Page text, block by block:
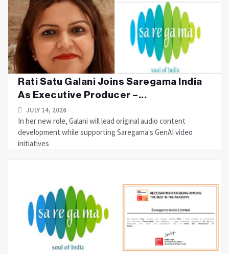
Rati Satu Galani Joins Saregama India
As Executive Producer –...
JULY 14, 2026
In her new role, Galani will lead original audio content
development while supporting Saregama's GenAI video
initiatives